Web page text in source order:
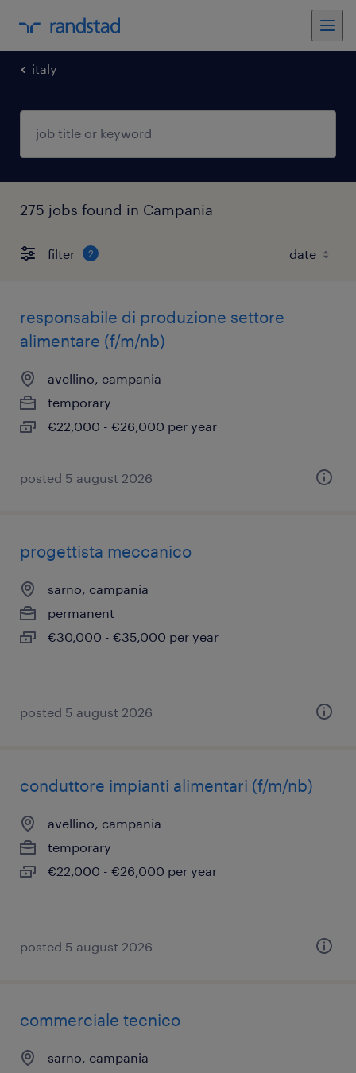
italy
275 jobs found in Campania
filter 2
responsabile di produzione settore
alimentare (f/m/nb)
avellino, campania
temporary
€22,000 - €26,000 per year
posted 5 august 2026
progettista meccanico
sarno, campania
permanent
€30,000 - €35,000 per year
posted 5 august 2026
conduttore impianti alimentari (f/m/nb)
avellino, campania
temporary
€22,000 - €26,000 per year
posted 5 august 2026
commerciale tecnico
sarno, campania